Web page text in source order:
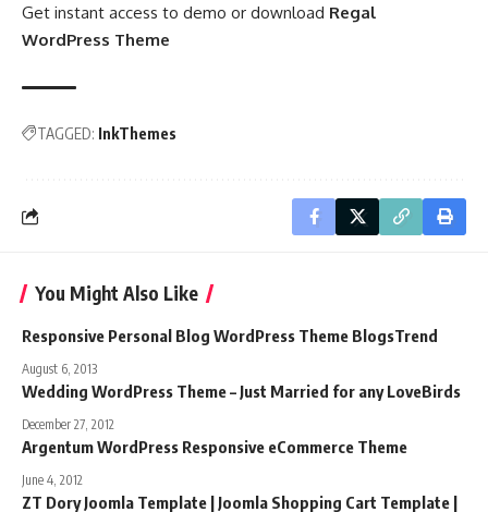
Get instant access to demo or download Regal
WordPress Theme
TAGGED: InkThemes
You Might Also Like
Responsive Personal Blog WordPress Theme BlogsTrend
August 6, 2013
Wedding WordPress Theme – Just Married for any LoveBirds
December 27, 2012
Argentum WordPress Responsive eCommerce Theme
June 4, 2012
ZT Dory Joomla Template | Joomla Shopping Cart Template |